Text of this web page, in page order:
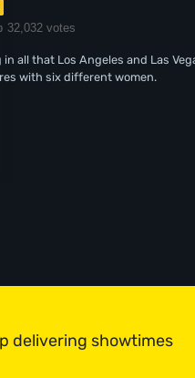
32,032 votes
all that Los Angeles and Las
with six different women.
delivering showtimes